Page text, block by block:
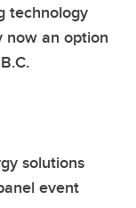
technology
now an option
solutions
event